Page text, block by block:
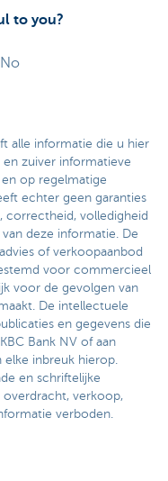
to you?
No
alle informatie die u hier
zuiver informatieve
op regelmatige
echter geen garanties
correctheid, volledigheid
deze informatie. De
of verkoopaanbod
voor commercieel
voor de gevolgen van
De intellectuele
en gegevens die
Bank NV of aan
inbreuk hierop.
en schriftelijke
overdracht, verkoop,
verboden.